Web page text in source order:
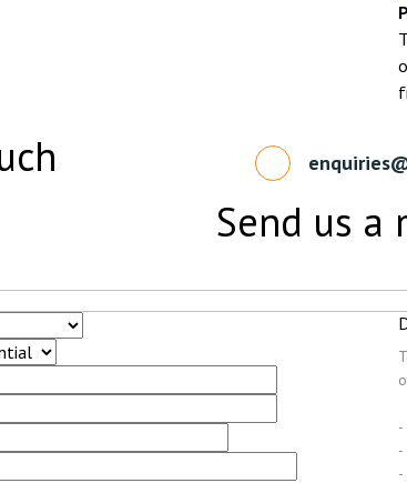
Send us a